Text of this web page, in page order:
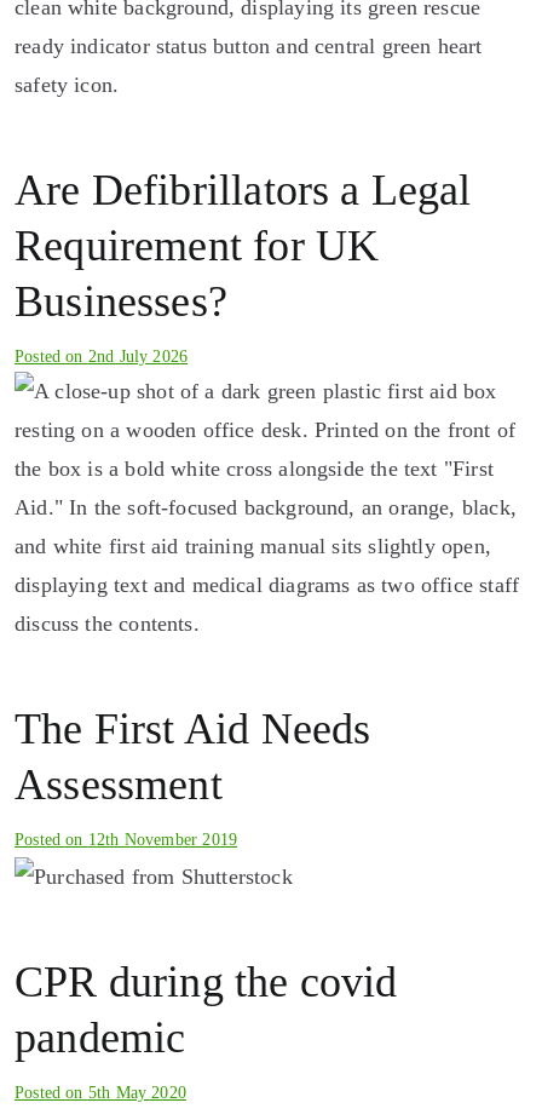
Are Defibrillators a Legal
Requirement for UK
Businesses?
Posted on 2nd July 2026
The First Aid Needs
Assessment
Posted on 12th November 2019
CPR during the covid
pandemic
Posted on 5th May 2020